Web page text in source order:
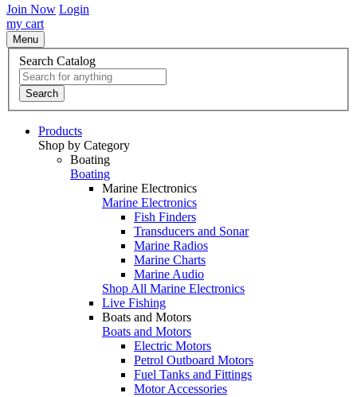
Join Now Login
my cart
Menu
Search Catalog
Search
Products
Shop by Category
Boating
Boating
Marine Electronics
Marine Electronics
Fish Finders
Transducers and Sonar
Marine Radios
Marine Charts
Marine Audio
Shop All Marine Electronics
Live Fishing
Boats and Motors
Boats and Motors
Electric Motors
Petrol Outboard Motors
Fuel Tanks and Fittings
Motor Accessories